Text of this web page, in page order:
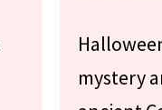
mystery